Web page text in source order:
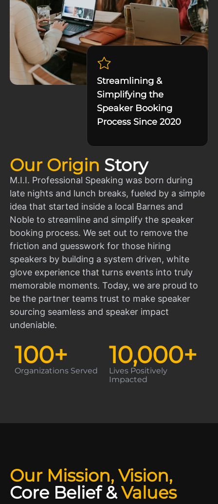
Our Origin Story
M.I.I. Professional Speaking was born during
late nights and lunch breaks, fueled by a simple
idea that started inside a local Barnes and
Noble to streamline and simplify the speaker
booking process. We set out to remove the
friction and guesswork for those hiring
speakers by building a system driven, white
glove experience that turns events into truly
memorable moments. Today, we are proud to
be the partner teams trust to make speaker
sourcing seamless and speaker impact
undeniable.
Organizations Served
100+
Lives Positively
Impacted
10,000+
Streamlining &
Simplifying the
Speaker Booking
Process Since 2020
Our Mission, Vision,
Core Belief&Values